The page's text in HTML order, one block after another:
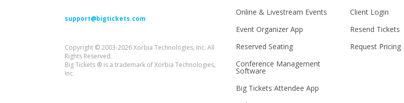
support@bigtickets.com
Copyright © 2003-2026 Xorbia Technologies, Inc. All
Rights Reserved.
Big Tickets ® is a trademark of Xorbia Technologies,
Inc.
Online & Livestream Events
Event Organizer App
Reserved Seating
Conference Management
Software
Big Tickets Attendee App
Client Login
Resend Tickets
Request Pricing